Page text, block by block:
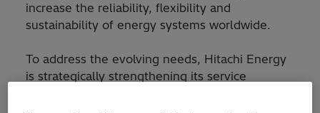
increase the reliability, flexibility and
sustainability of energy systems worldwide.
To address the evolving needs, Hitachi Energy
is strategically strengthening its service